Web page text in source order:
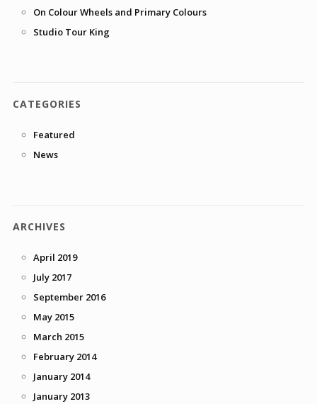
On Colour Wheels and Primary Colours
Studio Tour King
CATEGORIES
Featured
News
ARCHIVES
April 2019
July 2017
September 2016
May 2015
March 2015
February 2014
January 2014
January 2013